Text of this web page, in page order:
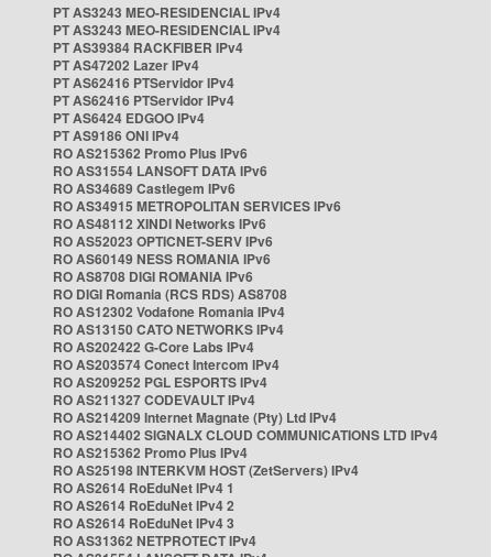
PT AS3243 MEO-RESIDENCIAL IPv4
PT AS3243 MEO-RESIDENCIAL IPv4
PT AS39384 RACKFIBER IPv4
PT AS47202 Lazer IPv4
PT AS62416 PTServidor IPv4
PT AS62416 PTServidor IPv4
PT AS6424 EDGOO IPv4
PT AS9186 ONI IPv4
RO AS215362 Promo Plus IPv6
RO AS31554 LANSOFT DATA IPv6
RO AS34689 Castlegem IPv6
RO AS34915 METROPOLITAN SERVICES IPv6
RO AS48112 XINDI Networks IPv6
RO AS52023 OPTICNET-SERV IPv6
RO AS60149 NESS ROMANIA IPv6
RO AS8708 DIGI ROMANIA IPv6
RO DIGI Romania (RCS RDS) AS8708
RO AS12302 Vodafone Romania IPv4
RO AS13150 CATO NETWORKS IPv4
RO AS202422 G-Core Labs IPv4
RO AS203574 Conect Intercom IPv4
RO AS209252 PGL ESPORTS IPv4
RO AS211327 CODEVAULT IPv4
RO AS214209 Internet Magnate (Pty) Ltd IPv4
RO AS214402 SIGNALX CLOUD COMMUNICATIONS LTD IPv4
RO AS215362 Promo Plus IPv4
RO AS25198 INTERKVM HOST (ZetServers) IPv4
RO AS2614 RoEduNet IPv4 1
RO AS2614 RoEduNet IPv4 2
RO AS2614 RoEduNet IPv4 3
RO AS31362 NETPROTECT IPv4